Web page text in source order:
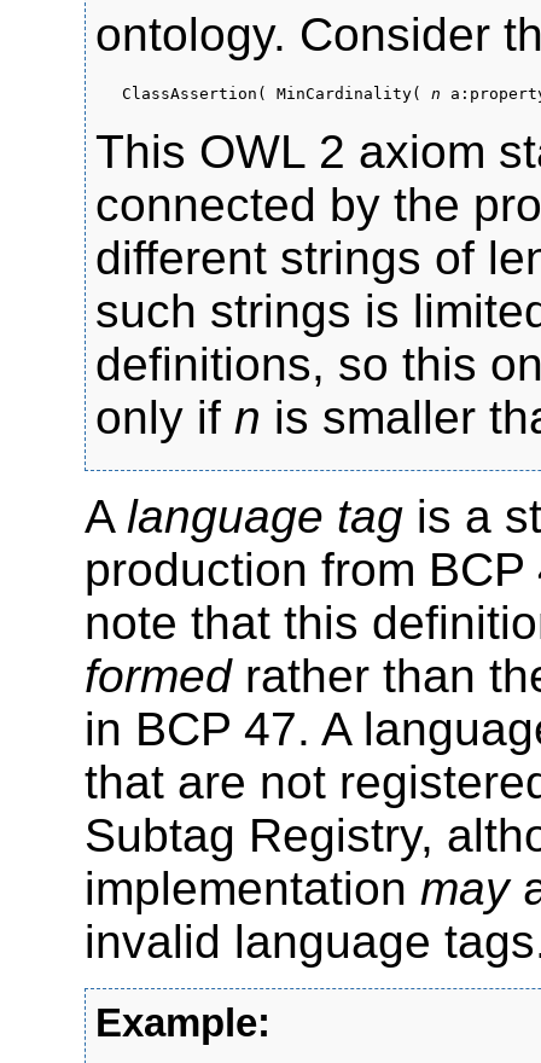
ontology. Consider
ClassAssertion( MinCardinality(n
This OWL 2 axiom
connected by the
different strings of
such strings is
definitions, so this
only if n is smaller
A language tag is a
production from BCP
note that this
formedrather than
in BCP 47. A
that are not
Subtag Registry,
implementation may
invalid language